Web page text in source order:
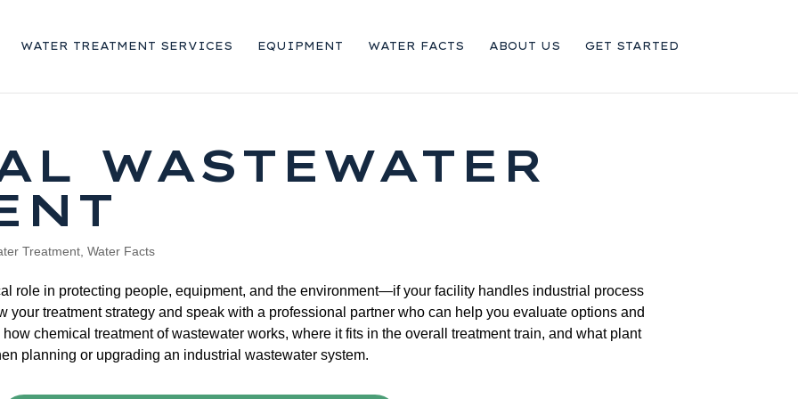
WATER TREATMENT SERVICES EQUIPMENT WATER FACTS ABOUT US GET STARTED
WASTEWATER
Treatment ,Water Facts
role in protecting people, equipment, and the environment—if your facility handles industrial process
your treatment strategy and speak with a professional partner who can help you evaluate options and
chemical treatment of wastewater works, where it fits in the overall treatment train, and what plant
planning or upgrading an industrial wastewater system.